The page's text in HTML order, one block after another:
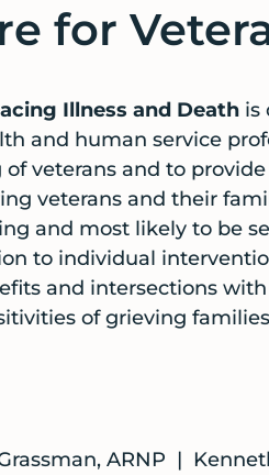
for
Illness and Death is
and human service
veterans and to
veterans and their
and most likely to be
to individual
and intersections with
of grieving
ARNP |